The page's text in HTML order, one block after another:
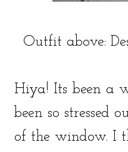
Outfit above:
Hiya! Its been a
been so stressed
of the window. I